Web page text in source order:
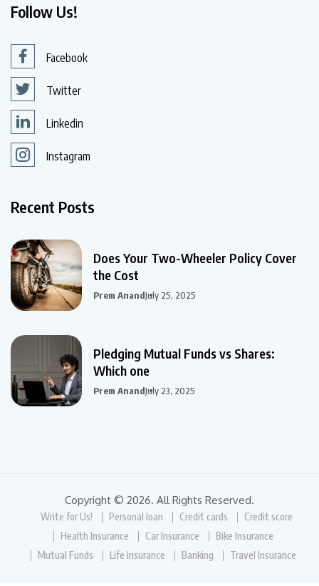
Follow Us!
Facebook
Twitter
Linkedin
Instagram
Recent Posts
Does Your Two-Wheeler Policy Cover
the Cost
Prem AnandJuly 25, 2025
Pledging Mutual Funds vs Shares:
Which one
Prem AnandJuly 23, 2025
Copyright © 2026. All Rights Reserved.
Write for Us! Personal loan Credit cards
Credit score
Health Insurance
Car Insurance
Bike Insurance
Mutual Funds
Life Insurance Banking Travel Insurance